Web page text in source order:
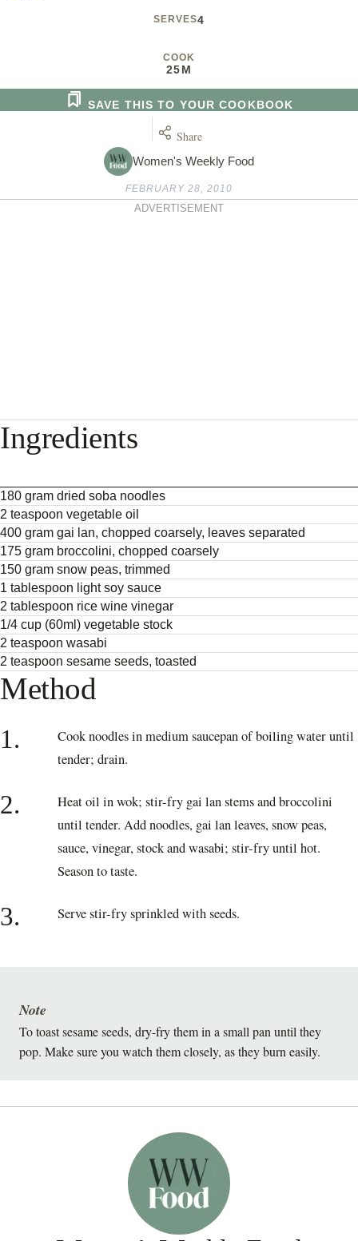
SERVES4
COOK
25M
Women's Weekly Food
SAVE THIS TO YOUR COOKBOOK
Share
FEBRUARY 28, 2010
ADVERTISEMENT
Ingredients
180 gram dried soba noodles
2 teaspoon vegetable oil
400 gram gai lan, chopped coarsely, leaves separated
175 gram broccolini, chopped coarsely
150 gram snow peas, trimmed
1 tablespoon light soy sauce
2 tablespoon rice wine vinegar
1/4 cup (60ml) vegetable stock
2 teaspoon wasabi
2 teaspoon sesame seeds, toasted
Method
1.
Cook noodles in medium saucepan of boiling water until
tender; drain.
2.
Heat oil in wok; stir-fry gai lan stems and broccolini
until tender. Add noodles, gai lan leaves, snow peas,
sauce, vinegar, stock and wasabi; stir-fry until hot.
Season to taste.
3. Serve stir-fry sprinkled with seeds.
To toast sesame seeds, dry-fry them in a small pan until they
pop. Make sure you watch them closely, as they burn easily.
Note